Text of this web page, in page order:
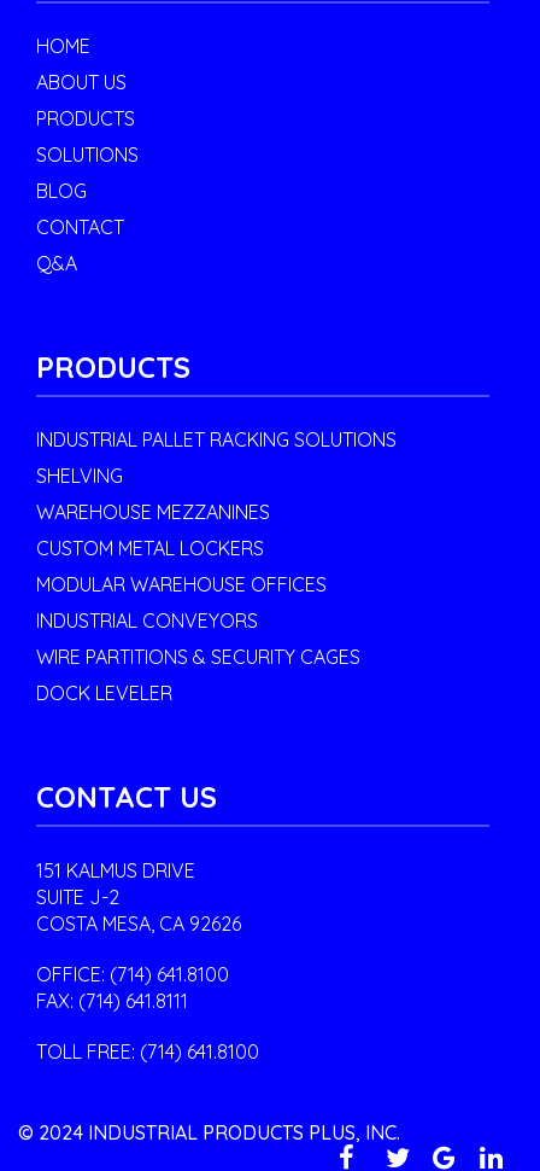
HOME
ABOUT US
PRODUCTS
SOLUTIONS
BLOG
CONTACT
Q&A
PRODUCTS
INDUSTRIAL PALLET RACKING SOLUTIONS
SHELVING
WAREHOUSE MEZZANINES
CUSTOM METAL LOCKERS
MODULAR WAREHOUSE OFFICES
INDUSTRIAL CONVEYORS
WIRE PARTITIONS & SECURITY CAGES
DOCK LEVELER
CONTACT US
151 KALMUS DRIVE
SUITE J-2
COSTA MESA, CA 92626
OFFICE: (714) 641.8100
FAX: (714) 641.8111
TOLL FREE: (714) 641.8100
© 2024 INDUSTRIAL PRODUCTS PLUS, INC.